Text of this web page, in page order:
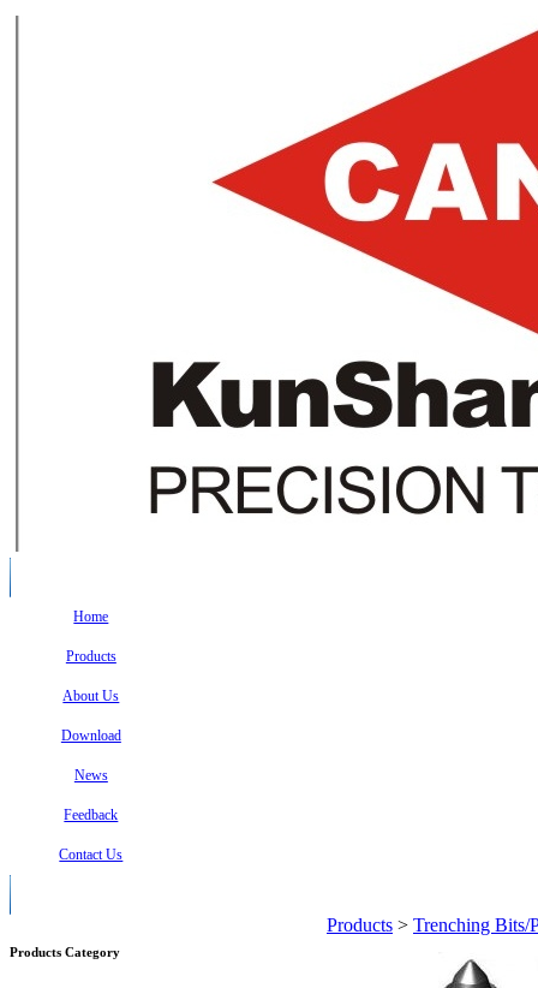
Home
Products
About Us
Download
News
Feedback
Contact Us
Products Category
Products > Trenching Bits/